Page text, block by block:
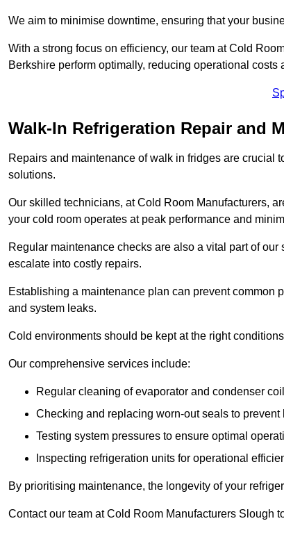
We aim to minimise downtime, ensuring that your
With a strong focus on efficiency, our team at Cold
Berkshire perform optimally, reducing operational costs
Walk-In Refrigeration Repair and
Repairs and maintenance of walk in fridges are crucial
solutions.
Our skilled technicians, at Cold Room Manufacturers,
your cold room operates at peak performance and
Regular maintenance checks are also a vital part of
escalate into costly repairs.
Establishing a maintenance plan can prevent common
and system leaks.
Cold environments should be kept at the right
Our comprehensive services include:
Regular cleaning of evaporator and condenser
Checking and replacing worn-out seals to prevent
Testing system pressures to ensure optimal
Inspecting refrigeration units for operational
By prioritising maintenance, the longevity of your
Contact our team at Cold Room Manufacturers Slough